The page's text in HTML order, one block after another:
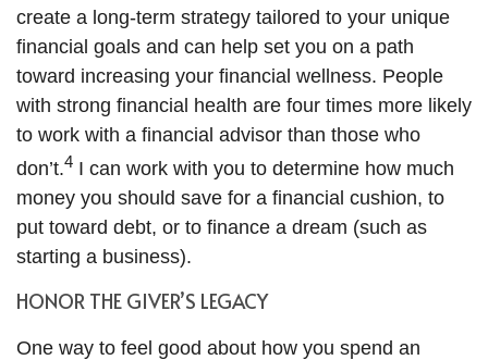
create a long-term strategy tailored to your unique
financial goals and can help set you on a path
toward increasing your financial wellness. People
with strong financial health are four times more likely
to work with a financial advisor than those who
don’t.4 I can work with you to determine how much
money you should save for a financial cushion, to
put toward debt, or to finance a dream (such as
starting a business).
HONOR THE GIVER’S LEGACY
One way to feel good about how you spend an